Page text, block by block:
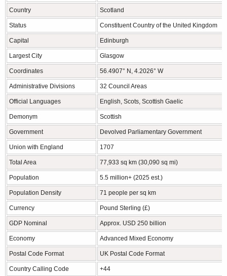
Country Scotland
Status Constituent Country of the United Kingdom
Capital Edinburgh
Largest City Glasgow
Coordinates 56.4907° N, 4.2026° W
Administrative Divisions 32 Council Areas
Official Languages English, Scots, Scottish Gaelic
Demonym Scottish
Government Devolved Parliamentary Government
Union with England 1707
Total Area 77,933 sq km (30,090 sq mi)
Population 5.5 million+ (2025 est.)
Population Density 71 people per sq km
Currency Pound Sterling (£)
GDP Nominal Approx. USD 250 billion
Economy Advanced Mixed Economy
Postal Code Format UK Postal Code Format
Country Calling Code +44